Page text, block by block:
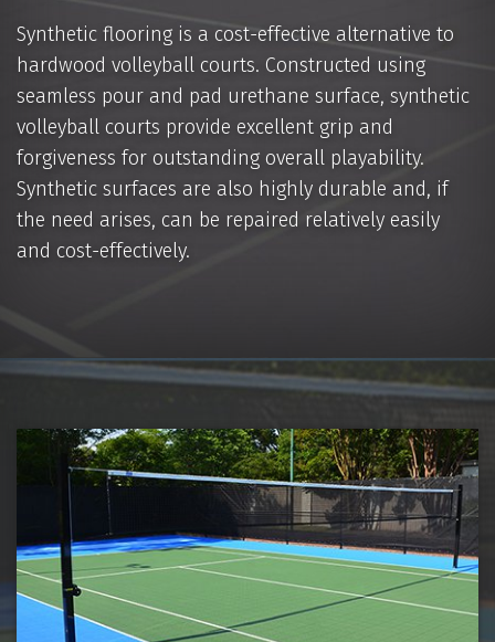
Synthetic flooring is a cost-effective alternative to
hardwood volleyball courts. Constructed using
seamless pour and pad urethane surface, synthetic
volleyball courts provide excellent grip and
forgiveness for outstanding overall playability.
Synthetic surfaces are also highly durable and, if
the need arises, can be repaired relatively easily
and cost-effectively.